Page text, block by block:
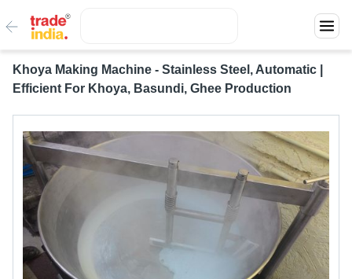
Khoya Making Machine - Stainless Steel, Automatic |
Efficient For Khoya, Basundi, Ghee Production